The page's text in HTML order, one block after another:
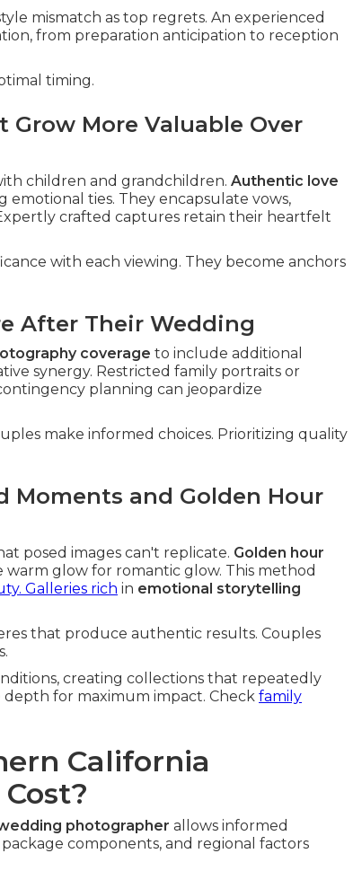
mismatch as top regrets. An experienced
from preparation anticipation to reception
timing.
More Valuable Over
children and grandchildren. Authentic love
ties. They encapsulate vows,
crafted captures retain their heartfelt
with each viewing. They become anchors
After Their Wedding
coverage to include additional
synergy. Restricted family portraits or
planning can jeopardize
make informed choices. Prioritizing quality
Moments and Golden Hour
posed images can't replicate. Golden hour
warm glow for romantic glow. This method
Galleries rich in emotional storytelling
that produce authentic results. Couples
creating collections that repeatedly
depth for maximum impact. Check family
California
photographer allows informed
components, and regional factors